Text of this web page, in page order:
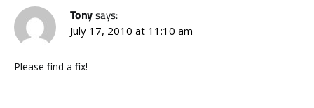
Tonysays:
July 17, 2010 at 11:10 am
Please find a fix!